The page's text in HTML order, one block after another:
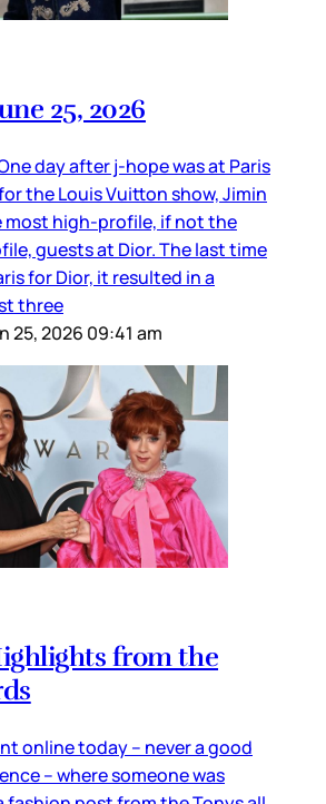
25, 2026
day after j-hope was at Paris
the Louis Vuitton show, Jimin
most high-profile, if not the
guests at Dior. The last time
for Dior, it resulted in a
three
25, 2026 09:41 am
from the
online today – never a good
– where someone was